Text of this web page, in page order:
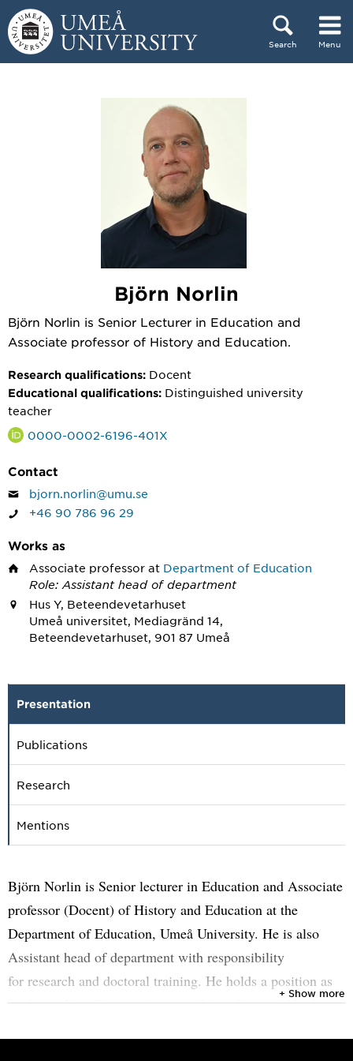
Skip to content
Search Menu
Björn Norlin
Björn Norlin is Senior Lecturer in Education and
Associate professor of History and Education.
Research qualifications: Docent
Educational qualifications: Distinguished university
teacher
0000-0002-6196-401X
Contact
bjorn.norlin@umu.se
+46 90 786 96 29
Works as
Associate professor at Department of Education
Role: Assistant head of department
Hus Y, Beteendevetarhuset
Umeå universitet, Mediagränd 14,
Beteendevetarhuset, 901 87 Umeå
Presentation
Publications
Research
Mentions
Björn Norlin is Senior lecturer in Education and Associate
professor (Docent) of History and Education at the
Department of Education, Umeå University. He is also
Assistant head of department with responsibility
for research and doctoral training. He holds a position as
an Arctic Five Chair and is one of the editors of Nordic
+ Show more